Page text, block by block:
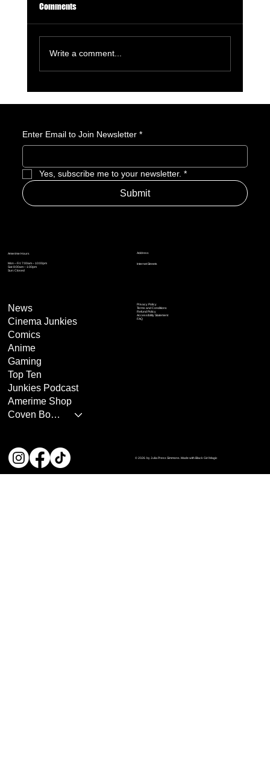
Comments
Write a comment...
Enter Email to Join Newsletter *
Yes, subscribe me to your newsletter. *
Submit
Address
Internet Streets
Amerime Hours
Mon – Fri: 7:00am – 10:00pm
Sat: 8:00am – 1:00pm
Sun: Closed
Privacy Policy
Terms and Conditions
Refund Policy
Accessibility Statement
FAQ
News
Cinema Junkies
Comics
Anime
Gaming
Top Ten
Junkies Podcast
Amerime Shop
Coven Books
© 2026 by Julia Press Simmons. Made with Black Girl Magic